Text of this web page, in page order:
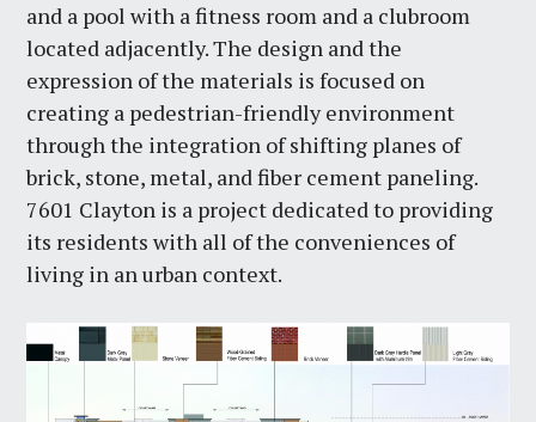
and a pool with a fitness room and a clubroom
located adjacently. The design and the
expression of the materials is focused on
creating a pedestrian-friendly environment
through the integration of shifting planes of
brick, stone, metal, and fiber cement paneling.
7601 Clayton is a project dedicated to providing
its residents with all of the conveniences of
living in an urban context.